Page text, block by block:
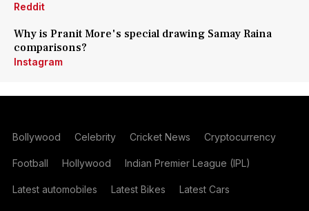
Reddit
Why is Pranit More's special drawing Samay Raina
comparisons?
Instagram
Bollywood Celebrity Cricket News Cryptocurrency
Football Hollywood Indian Premier League (IPL)
Latest automobiles Latest Bikes Latest Cars